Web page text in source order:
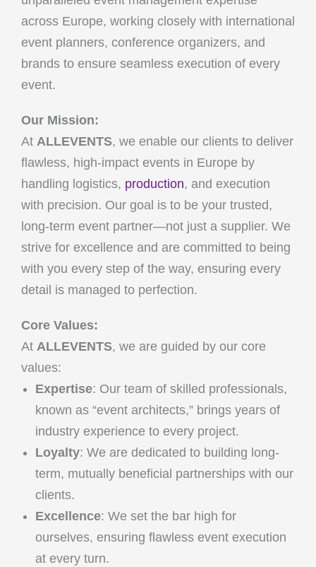
across Europe, working closely with international
event planners, conference organizers, and
brands to ensure seamless execution of every
event.
Our Mission:
At ALLEVENTS, we enable our clients to deliver
flawless, high-impact events in Europe by
handling logistics, production, and execution
with precision. Our goal is to be your trusted,
long-term event partner—not just a supplier. We
strive for excellence and are committed to being
with you every step of the way, ensuring every
detail is managed to perfection.
Core Values:
At ALLEVENTS, we are guided by our core
values:
Expertise: Our team of skilled professionals,
known as “event architects,” brings years of
industry experience to every project.
Loyalty: We are dedicated to building long-
term, mutually beneficial partnerships with our
clients.
Excellence: We set the bar high for
ourselves, ensuring flawless event execution
at every turn.